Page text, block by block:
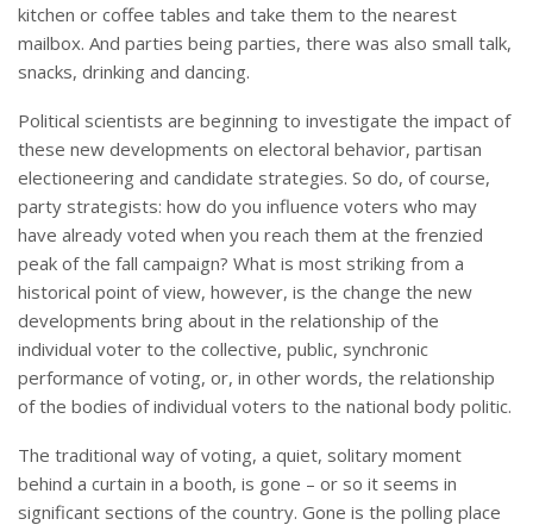
kitchen or coffee tables and take them to the nearest
mailbox. And parties being parties, there was also small talk,
snacks, drinking and dancing.
Political scientists are beginning to investigate the impact of
these new developments on electoral behavior, partisan
electioneering and candidate strategies. So do, of course,
party strategists: how do you influence voters who may
have already voted when you reach them at the frenzied
peak of the fall campaign? What is most striking from a
historical point of view, however, is the change the new
developments bring about in the relationship of the
individual voter to the collective, public, synchronic
performance of voting, or, in other words, the relationship
of the bodies of individual voters to the national body politic.
The traditional way of voting, a quiet, solitary moment
behind a curtain in a booth, is gone – or so it seems in
significant sections of the country. Gone is the polling place